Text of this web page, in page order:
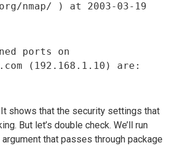
nmap/ ) at 2003-03-19
ports on
(192.168.1.10) are:
It shows that the security settings that
But let’s double check. We’ll run
that passes through package